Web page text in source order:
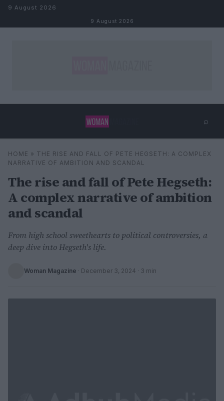
Skip to content
9 August 2026
9 August 2026
⌕
Search ⌕ ×
HOME » THE RISE AND FALL OF PETE HEGSETH: A COMPLEX
NARRATIVE OF AMBITION AND SCANDAL
The rise and fall of Pete Hegseth:
A complex narrative of ambition
and scandal
From high school sweethearts to political controversies, a
deep dive into Hegseth's life.
Woman Magazine · December 3, 2024 · 3 min